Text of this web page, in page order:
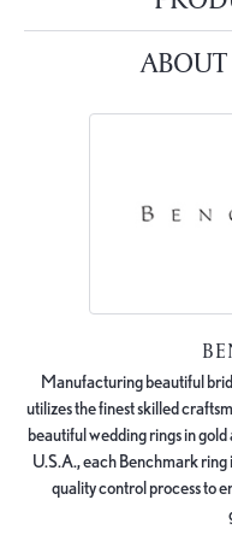
Manufacturing beautiful
utilizes the finest skilled
beautiful wedding rings in
U.S.A., each Benchmark ring
quality control process to